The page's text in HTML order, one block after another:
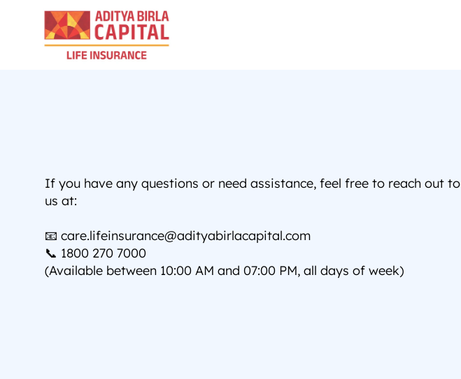
If you have any questions or need assistance, feel free to reach out to
us at:
📧 care.lifeinsurance@adityabirlacapital.com
📞 1800 270 7000
(Available between 10:00 AM and 07:00 PM, all days of week)